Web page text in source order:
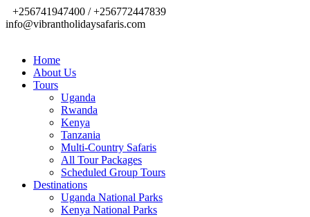
+256741947400 / +256772447839
info@vibrantholidaysafaris.com
Home
About Us
Tours
Uganda
Rwanda
Kenya
Tanzania
Multi-Country Safaris
All Tour Packages
Scheduled Group Tours
Destinations
Uganda National Parks
Kenya National Parks